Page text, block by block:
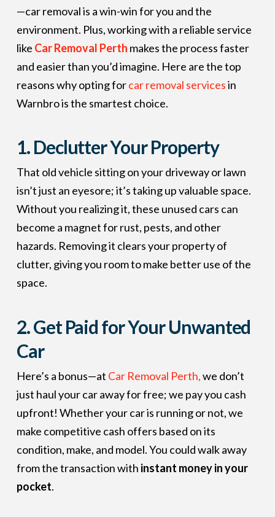
—car removal is a win-win for you and the
environment. Plus, working with a reliable service
like Car Removal Perth makes the process faster
and easier than you’d imagine. Here are the top
reasons why opting forcar removal servicesin
Warnbro is the smartest choice.
1.Declutter Your Property
That old vehicle sitting on your driveway or lawn
isn’t just an eyesore; it’s taking up valuable space.
Without you realizing it, these unused cars can
become a magnet for rust, pests, and other
hazards. Removing it clears your property of
clutter, giving you room to make better use of the
space.
2.Get Paid for Your Unwanted
Car
Here’s a bonus—at Car Removal Perth,we don’t
just haul your car away for free; we pay you cash
upfront! Whether your car is running or not, we
make competitive cash offers based on its
condition, make, and model. You could walk away
from the transaction with instant money in your
pocket.